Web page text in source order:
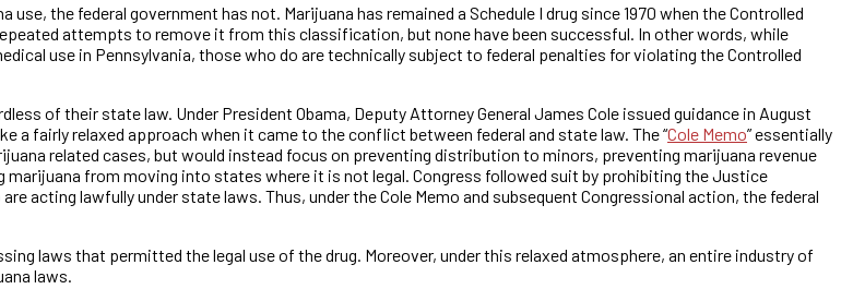
the federal government has not. Marijuana has remained a Schedule I drug since 1970 when the Controlled
attempts to remove it from this classification, but none have been successful. In other words, while
use in Pennsylvania, those who do are technically subject to federal penalties for violating the Controlled
of their state law. Under President Obama, Deputy Attorney General James Cole issued guidance in August
fairly relaxed approach when it came to the conflict between federal and state law. The “Cole Memo” essentially
related cases, but would instead focus on preventing distribution to minors, preventing marijuana revenue
from moving into states where it is not legal. Congress followed suit by prohibiting the Justice
acting lawfully under state laws. Thus, under the Cole Memo and subsequent Congressional action, the federal
laws that permitted the legal use of the drug. Moreover, under this relaxed atmosphere, an entire industry of
laws.